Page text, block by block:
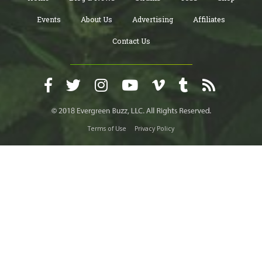
Events About Us Advertising Affiliates
Contact Us
Terms of Use Privacy Policy